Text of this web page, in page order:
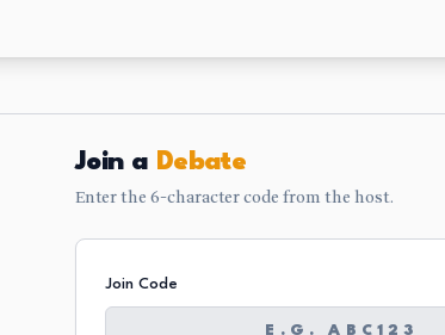
Join a Debate
Enter the 6-character code from the host.
Join Code